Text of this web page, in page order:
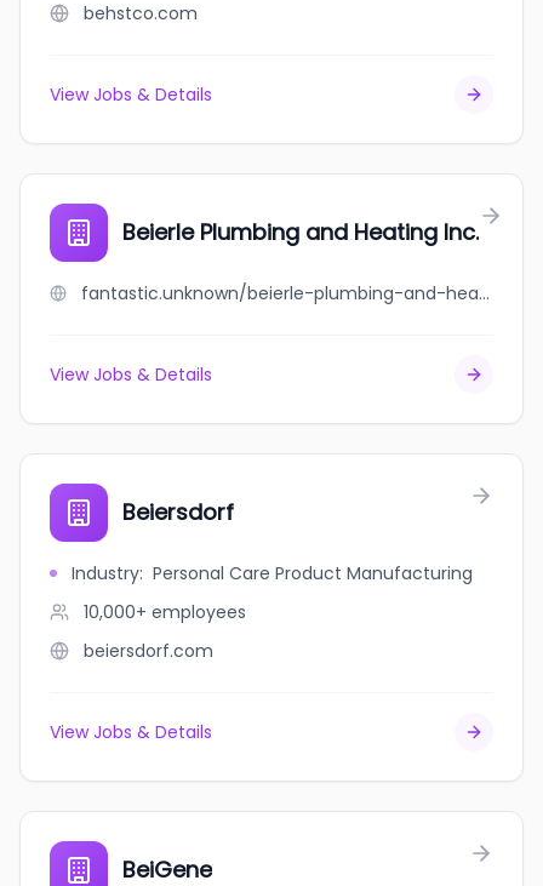
behstco.com
View Jobs & Details
Beierle Plumbing and Heating Inc.
fantastic.unknown/beierle-plumbing-and-heating-inc
View Jobs & Details
Beiersdorf
Industry: Personal Care Product Manufacturing
10,000+ employees
beiersdorf.com
View Jobs & Details
BeiGene